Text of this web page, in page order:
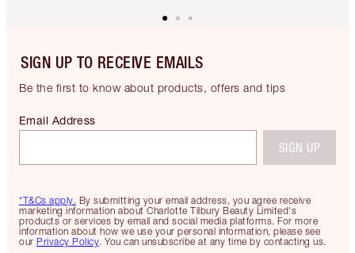
SIGN UP TO RECEIVE EMAILS
Be the first to know about products, offers and tips
*T&Cs apply. By submitting your email address, you agree receive
marketing information about Charlotte Tilbury Beauty Limited's
products or services by email and social media platforms. For more
information about how we use your personal information, please see
our Privacy Policy. You can unsubscribe at any time by contacting us.
Email Address
SIGN UP